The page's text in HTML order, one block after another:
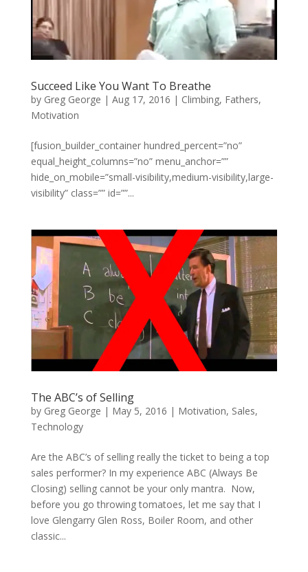
Succeed Like You Want To Breathe
by Greg George | Aug 17, 2016 | Climbing, Fathers,
Motivation
[fusion_builder_container hundred_percent=”no”
equal_height_columns=”no” menu_anchor=””
hide_on_mobile=”small-visibility,medium-visibility,large-
visibility” class=”” id=””...
The ABC’s of Selling
by Greg George | May 5, 2016 | Motivation, Sales,
Technology
Are the ABC’s of selling really the ticket to being a top
sales performer? In my experience ABC (Always Be
Closing) selling cannot be your only mantra. Now,
before you go throwing tomatoes, let me say that I
love Glengarry Glen Ross, Boiler Room, and other
classic...